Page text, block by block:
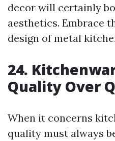
decor will certainly
aesthetics. Embrace
design of metal
24.
Quality Over
When it concerns
quality must always